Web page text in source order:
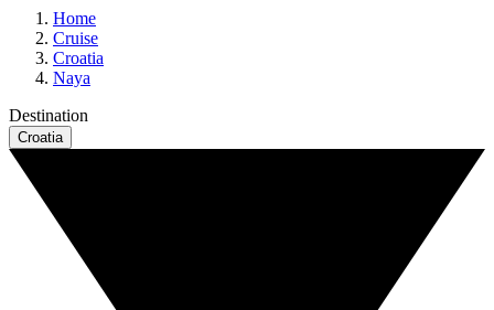
Home
Cruise
Croatia
Naya
Destination
Croatia